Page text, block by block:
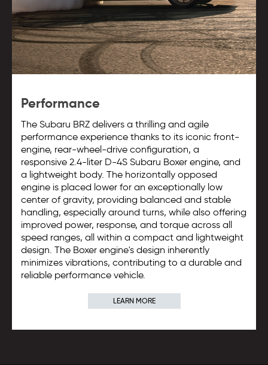
Performance
The Subaru BRZ delivers a thrilling and agile
performance experience thanks to its iconic front-
engine, rear-wheel-drive configuration, a
responsive 2.4-liter D-4S Subaru Boxer engine, and
a lightweight body. The horizontally opposed
engine is placed lower for an exceptionally low
center of gravity, providing balanced and stable
handling, especially around turns, while also offering
improved power, response, and torque across all
speed ranges, all within a compact and lightweight
design. The Boxer engine's design inherently
minimizes vibrations, contributing to a durable and
reliable performance vehicle.
LEARN MORE